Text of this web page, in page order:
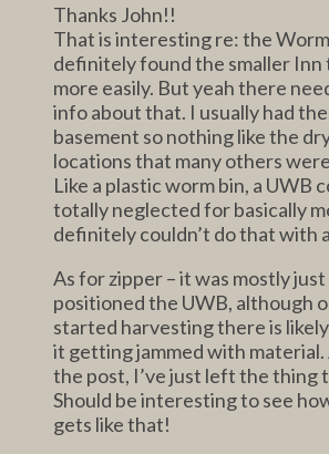
Thanks John!!
That is interesting re: the
definitely found the smaller Inn
more easily. But yeah there
info about that. I usually had
basement so nothing like the
locations that many others
Like a plastic worm bin, a UWB
totally neglected for basically
definitely couldn’t do that with
As for zipper – it was mostly
positioned the UWB, although
started harvesting there is
it getting jammed with material.
the post, I’ve just left the thing
Should be interesting to see
gets like that!